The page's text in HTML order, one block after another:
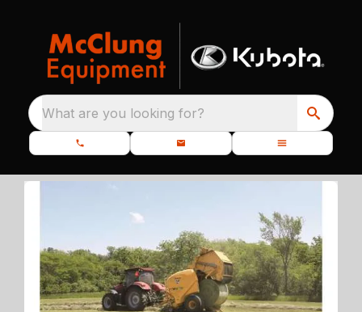
What are you looking for?